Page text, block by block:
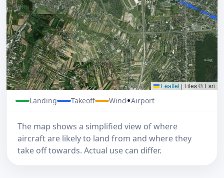
Leaflet | Tiles © Esri
Landing Takeoff Wind Airport
The map shows a simplified view of where
aircraft are likely to land from and where they
take off towards. Actual use can differ.